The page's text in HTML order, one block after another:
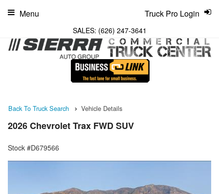
SALES: (626) 247-3641
Truck Pro Login
Menu
Back To Truck Search Vehicle Details
2026 Chevrolet Trax FWD SUV
Stock #D679566